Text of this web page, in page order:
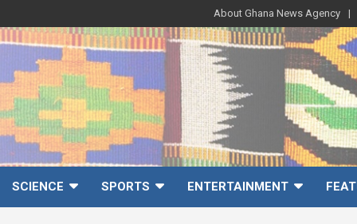
About Ghana News Agency
SCIENCE SPORTS ENTERTAINMENT